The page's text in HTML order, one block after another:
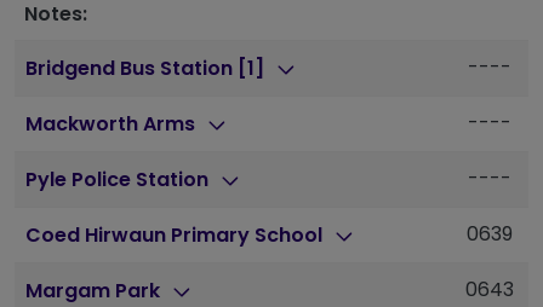
Notes:
Bridgend Bus Station [1]
----
Mackworth Arms ----
Pyle Police Station ----
Coed Hirwaun Primary School 0639
Margam Park 0643